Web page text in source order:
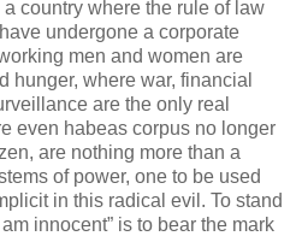
country where the rule of law
undergone a corporate
men and women are
hunger, where war, financial
are the only real
even habeas corpus no longer
are nothing more than a
of power, one to be used
in this radical evil. To stand
innocent” is to bear the mark